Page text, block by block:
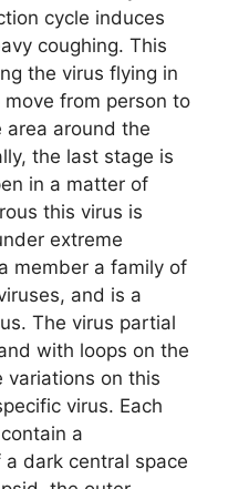
cycle induces
coughing. This
the virus flying in
from person to
area around the
the last stage is
in a matter of
this virus is
extreme
member a family of
and is a
The virus partial
with loops on the
variations on this
virus. Each
a
dark central space